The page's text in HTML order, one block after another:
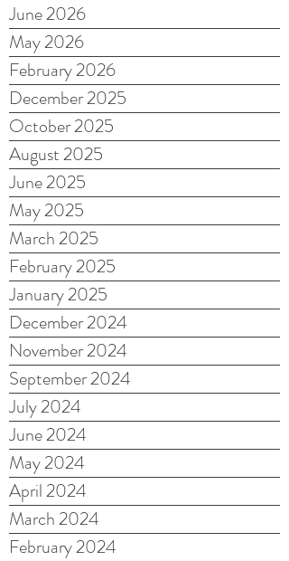
June 2026
May 2026
February 2026
December 2025
October 2025
August 2025
June 2025
May 2025
March 2025
February 2025
January 2025
December 2024
November 2024
September 2024
July 2024
June 2024
May 2024
April 2024
March 2024
February 2024